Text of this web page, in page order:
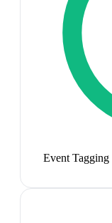
Event Tagging